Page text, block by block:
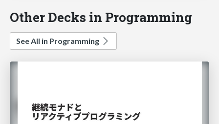
Other Decks in Programming
See All in Programming